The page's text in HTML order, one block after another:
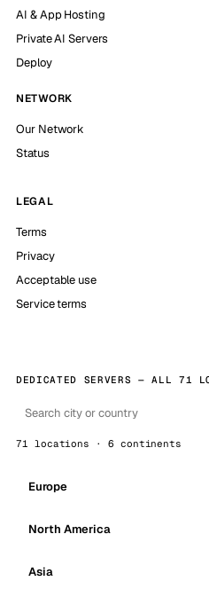
AI & App Hosting
Private AI Servers
Deploy
NETWORK
Our Network
Status
LEGAL
Terms
Privacy
Acceptable use
Service terms
DEDICATED SERVERS — ALL 71
71 locations · 6 continents
Europe
North America
Asia